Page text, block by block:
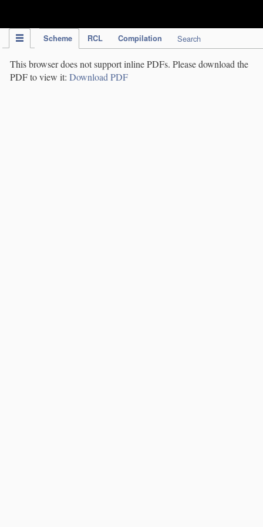
Scheme RCL Compilation Search
This browser does not support inline PDFs. Please download the
PDF to view it: Download PDF